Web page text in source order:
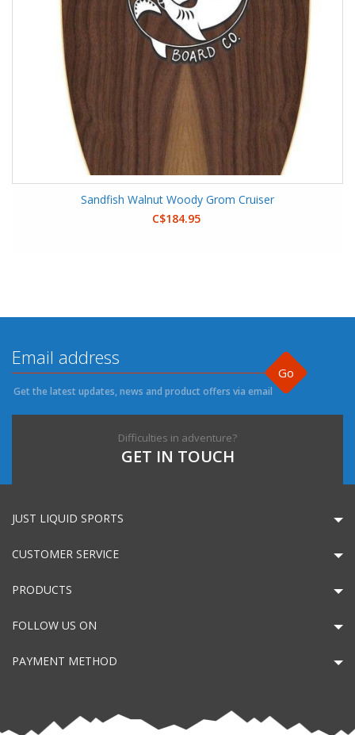
Sandfish Walnut Woody Grom Cruiser
C$184.95
Go
Get the latest updates, news and product offers via email
Difficulties in adventure?
GET IN TOUCH
JUST LIQUID SPORTS
CUSTOMER SERVICE
PRODUCTS
FOLLOW US ON
PAYMENT METHOD